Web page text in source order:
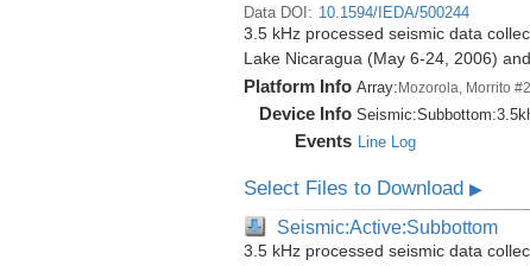
Data DOI: 10.1594/IEDA/500244
3.5 kHz processed seismic data
Lake Nicaragua (May 6-24, 2006)
Platform Info Array:Mozorola, Morrito #2
Device Info Seismic:Subbottom:
Events Line Log
Select Files to Download ▶
Seismic:Active:Subbottom
3.5 kHz processed seismic data